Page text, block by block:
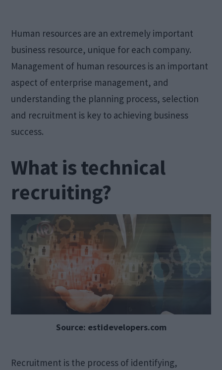
Human resources are an extremely important
business resource, unique for each company.
Management of human resources is an important
aspect of enterprise management, and
understanding the planning process, selection
and recruitment is key to achieving business
success.
What is technical
recruiting?
Source: estidevelopers.com
Recruitment is the process of identifying,